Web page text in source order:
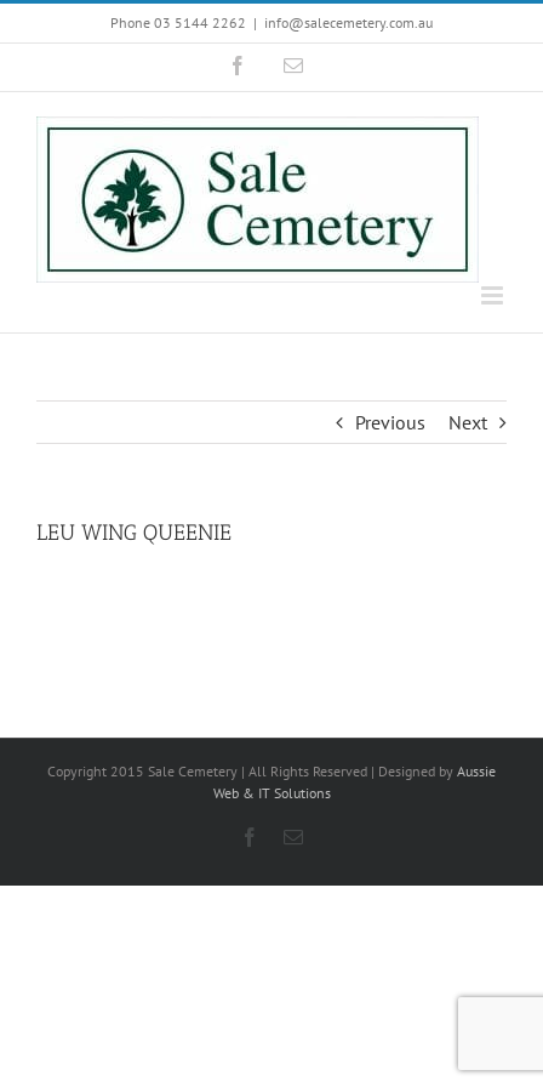
to
Phone 03 5144 2262 | info@salecemetery.com.au
FacebookEmail
Previous Next
LEU WING QUEENIE
Copyright 2015 Sale Cemetery | All Rights Reserved | Designed by Aussie
Web & IT Solutions
Facebook
Email